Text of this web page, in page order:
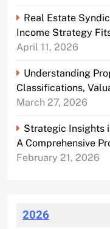
Real Estate
Income Strategy
April 11, 2026
Understanding
Classifications,
March 27, 2026
Strategic Insights
A Comprehensive
February 21, 2026
2026